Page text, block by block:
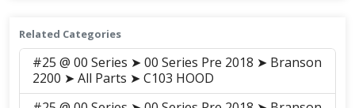
Related Categories
#25 @ 00 Series ➤ 00 Series Pre 2018 ➤ Branson
2200 ➤ All Parts ➤ C103 HOOD